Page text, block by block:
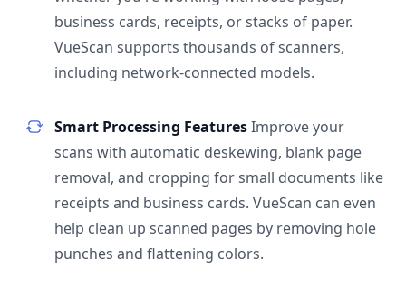
business cards, receipts, or stacks of paper.
VueScan supports thousands of scanners,
including network-connected models.
Smart Processing FeaturesImprove your
scans with automatic deskewing, blank page
removal, and cropping for small documents like
receipts and business cards. VueScan can even
help clean up scanned pages by removing hole
punches and flattening colors.